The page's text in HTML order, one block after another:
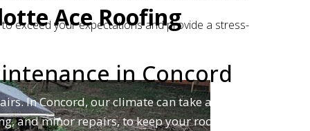
exceed your expectations and provide a stress-
in Concord
In Concord, our climate can take a toll on
and minor repairs, to keep your roof in
Ace Roofing